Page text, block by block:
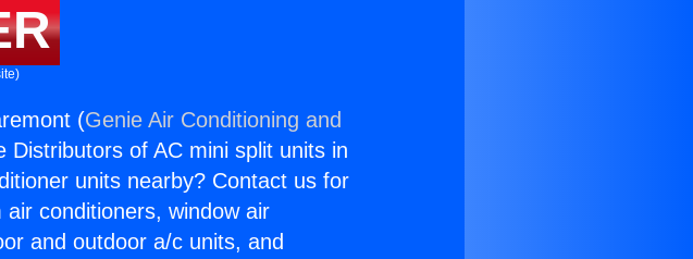
(Genie Air Conditioning and
of AC mini split units in
units nearby? Contact us for
conditioners, window air
and outdoor a/c units, and